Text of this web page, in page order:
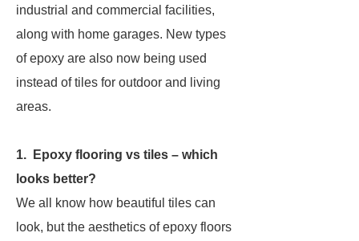
industrial and commercial facilities,
along with home garages. New types
of epoxy are also now being used
instead of tiles for outdoor and living
areas.
1. Epoxy flooring vs tiles – which
looks better?
We all know how beautiful tiles can
look, but the aesthetics of epoxy floors